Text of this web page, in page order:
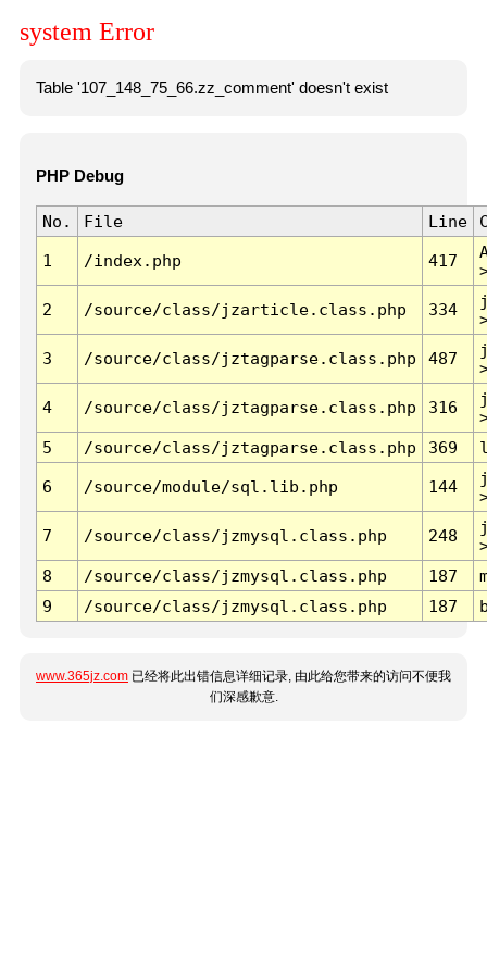
system Error
Table '107_148_75_66.zz_comment' doesn't exist
PHP Debug
No. File Line
1 /index.php 417
2 /source/class/jzarticle.class.php 334
3 /source/class/jztagparse.class.php 487
4 /source/class/jztagparse.class.php 316
5
/source/class/jztagparse.class.php 369
6 /source/module/sql.lib.php 144
7 /source/class/jzmysql.class.php 248
8
/source/class/jzmysql.class.php 187
9
/source/class/jzmysql.class.php 187
www.365jz.com 已经将此出错信息详细记录, 由此给您带来的访问不便我
们深感歉意.